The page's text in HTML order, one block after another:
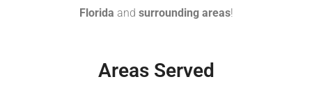
Florida and surrounding areas!
Areas Served